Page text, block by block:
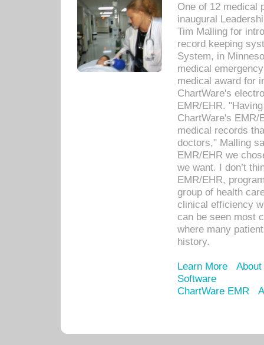
One of 12 medical
inaugural
Tim Malling for
record keeping
System, in
medical
medical award for
ChartWare's
EMR/EHR.
ChartWare's EMR/
medical records
doctors," Malling
EMR/EHR we
we want. I don’t
EMR/EHR,
group of health
clinical efficiency
can be seen most
where many
history.
Learn More
Software
ChartWare EMR